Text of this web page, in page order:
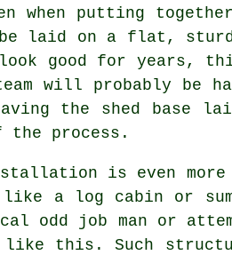
when putting
be laid on a flat,
good for years,
will probably be
the shed base
process.
is even
a log cabin or
odd job man or
like this. Such